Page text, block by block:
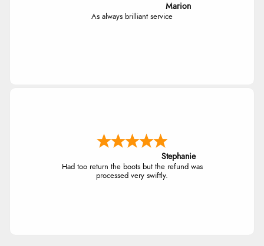
Marion
As always brilliant service
Stephanie
Had too return the boots but the refund was
processed very swiftly.